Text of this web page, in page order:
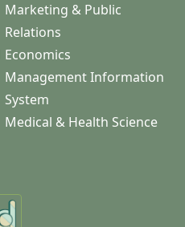
Marketing & Public
Relations
Economics
Management Information
System
Medical & Health Science